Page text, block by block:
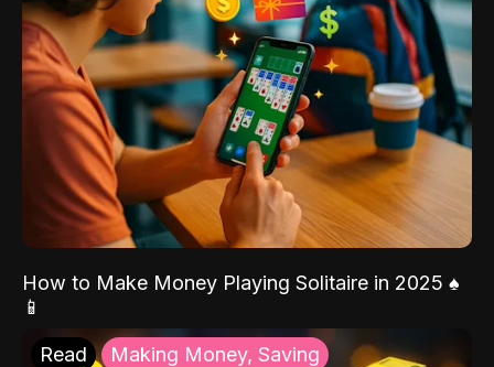
How to Make Money Playing Solitaire in 2025 ♠️
📱
Read Making Money, Saving